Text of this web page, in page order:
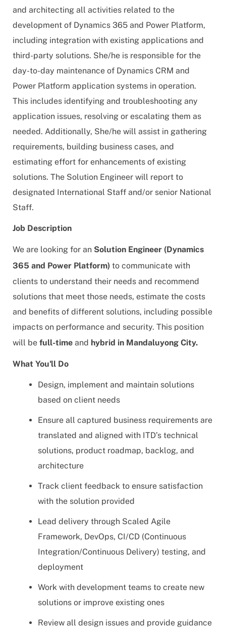
and architecting all activities related to the
development of Dynamics 365 and Power Platform,
including integration with existing applications and
third-party solutions. She/he is responsible for the
day-to-day maintenance of Dynamics CRM and
Power Platform application systems in operation.
This includes identifying and troubleshooting any
application issues, resolving or escalating them as
needed. Additionally, She/he will assist in gathering
requirements, building business cases, and
estimating effort for enhancements of existing
solutions. The Solution Engineer will report to
designated International Staff and/or senior National
Staff.
Job Description
We are looking for an Solution Engineer (Dynamics
365 and Power Platform)tocommunicate with
clients to understand their needs and recommend
solutions that meet those needs, estimate the costs
and benefits of different solutions, including possible
impacts on performance and security. This position
will befull-timeand hybrid in Mandaluyong City.
What You'll Do
Design, implement and maintain solutions
based on client needs
Ensure all captured business requirements are
translated and aligned with ITD’s technical
solutions, product roadmap, backlog, and
architecture
Track client feedback to ensure satisfaction
with the solution provided
Lead delivery through Scaled Agile
Framework, DevOps, CI/CD (Continuous
Integration/Continuous Delivery) testing, and
deployment
Work with development teams to create new
solutions or improve existing ones
Review all design issues and provide guidance